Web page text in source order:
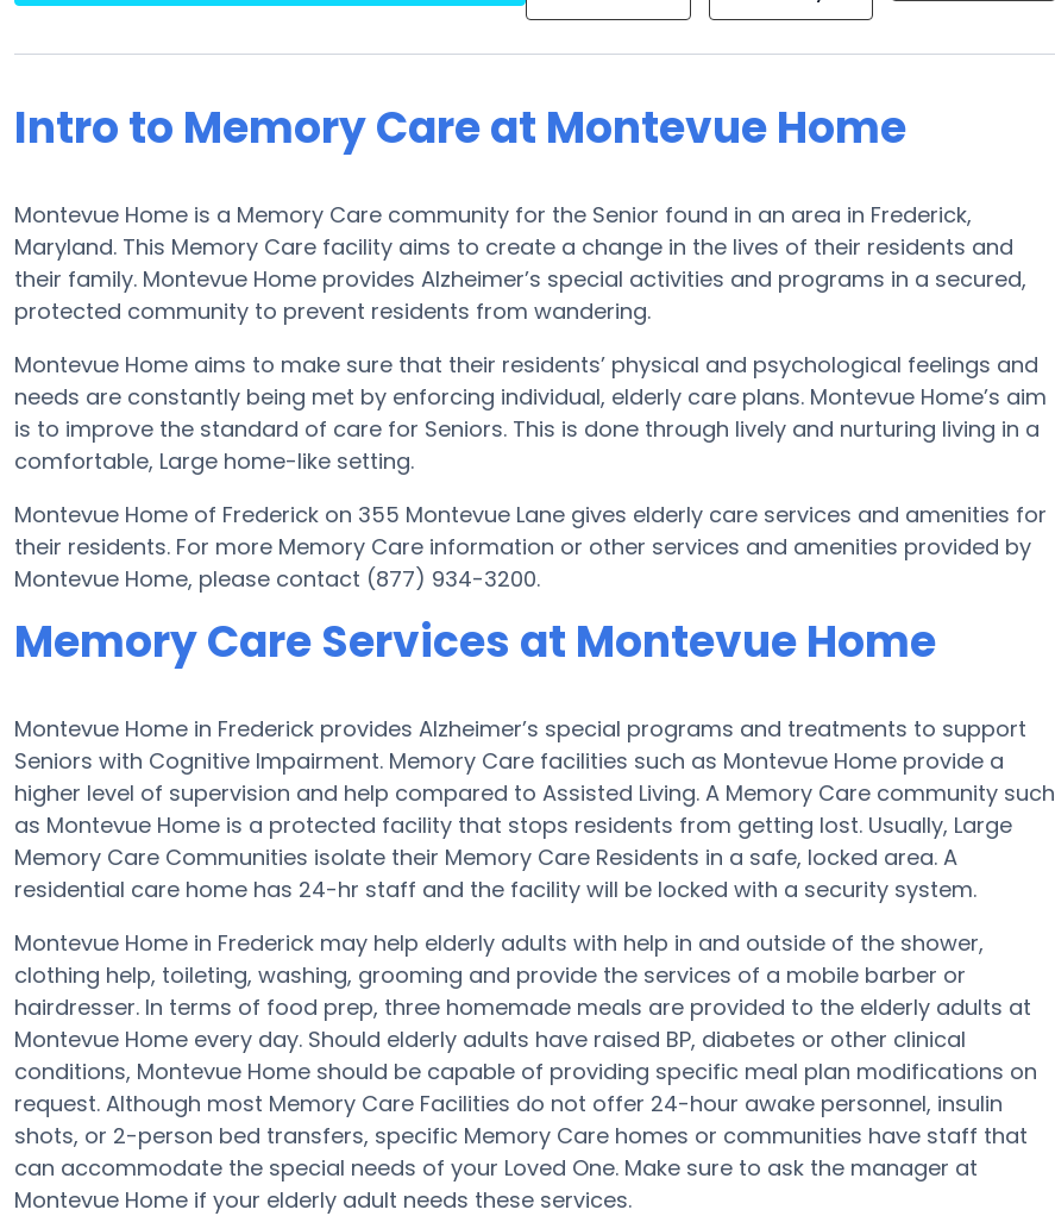
Intro to Memory Care at Montevue Home
Montevue Home is a Memory Care community for the Senior found in an area in Frederick,
Maryland. This Memory Care facility aims to create a change in the lives of their residents and
their family. Montevue Home provides Alzheimer’s special activities and programs in a secured,
protected community to prevent residents from wandering.
Montevue Home aims to make sure that their residents’ physical and psychological feelings and
needs are constantly being met by enforcing individual, elderly care plans. Montevue Home’s aim
is to improve the standard of care for Seniors. This is done through lively and nurturing living in a
comfortable, Large home-like setting.
Montevue Home of Frederick on 355 Montevue Lane gives elderly care services and amenities for
their residents. For more Memory Care information or other services and amenities provided by
Montevue Home, please contact (877) 934-3200.
Memory Care Services at Montevue Home
Montevue Home in Frederick provides Alzheimer’s special programs and treatments to support
Seniors with Cognitive Impairment. Memory Care facilities such as Montevue Home provide a
higher level of supervision and help compared to Assisted Living. A Memory Care community such
as Montevue Home is a protected facility that stops residents from getting lost. Usually, Large
Memory Care Communities isolate their Memory Care Residents in a safe, locked area. A
residential care home has 24-hr staff and the facility will be locked with a security system.
Montevue Home in Frederick may help elderly adults with help in and outside of the shower,
clothing help, toileting, washing, grooming and provide the services of a mobile barber or
hairdresser. In terms of food prep, three homemade meals are provided to the elderly adults at
Montevue Home every day. Should elderly adults have raised BP, diabetes or other clinical
conditions, Montevue Home should be capable of providing specific meal plan modifications on
request. Although most Memory Care Facilities do not offer 24-hour awake personnel, insulin
shots, or 2-person bed transfers, specific Memory Care homes or communities have staff that
can accommodate the special needs of your Loved One. Make sure to ask the manager at
Montevue Home if your elderly adult needs these services.